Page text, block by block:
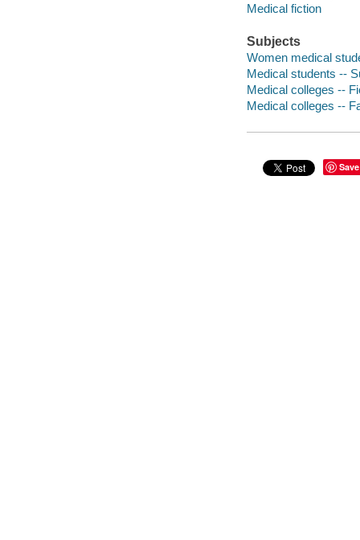
Medical fiction
Subjects
Women medical
Medical students --
Medical colleges --
Medical colleges --
Save